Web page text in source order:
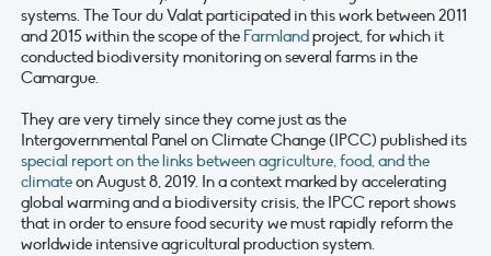
systems. The Tour du Valat participated in this work between 2011
and 2015 within the scope of the Farmlandproject, for which it
conducted biodiversity monitoring on several farms in the
Camargue.
They are very timely since they come just as the
Intergovernmental Panel on Climate Change (IPCC) published its
special report on the links between agriculture, food, and the
climateon August 8, 2019. In a context marked by accelerating
global warming and a biodiversity crisis, the IPCC report shows
that in order to ensure food security we must rapidly reform the
worldwide intensive agricultural production system.